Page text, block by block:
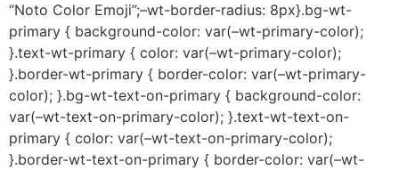
“Noto Color Emoji”;–wt-border-radius: 8px}.bg-wt-
primary { background-color: var(–wt-primary-color);
}.text-wt-primary { color: var(–wt-primary-color);
}.border-wt-primary { border-color: var(–wt-primary-
color); }.bg-wt-text-on-primary { background-color:
var(–wt-text-on-primary-color); }.text-wt-text-on-
primary { color: var(–wt-text-on-primary-color);
}.border-wt-text-on-primary { border-color: var(–wt-